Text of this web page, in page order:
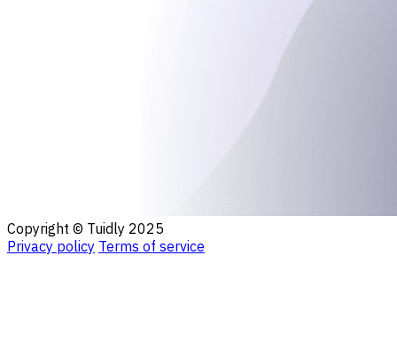
Copyright © Tuidly 2025
Privacy policy Terms of service